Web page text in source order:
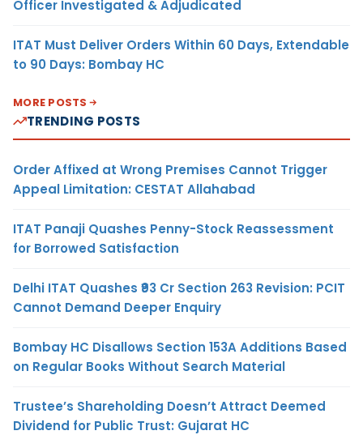
Officer Investigated & Adjudicated
ITAT Must Deliver Orders Within 60 Days, Extendable
to 90 Days: Bombay HC
MORE POSTS
TRENDING POSTS
Order Affixed at Wrong Premises Cannot Trigger
Appeal Limitation: CESTAT Allahabad
ITAT Panaji Quashes Penny-Stock Reassessment
for Borrowed Satisfaction
Delhi ITAT Quashes ₹93 Cr Section 263 Revision: PCIT
Cannot Demand Deeper Enquiry
Bombay HC Disallows Section 153A Additions Based
on Regular Books Without Search Material
Trustee’s Shareholding Doesn’t Attract Deemed
Dividend for Public Trust: Gujarat HC